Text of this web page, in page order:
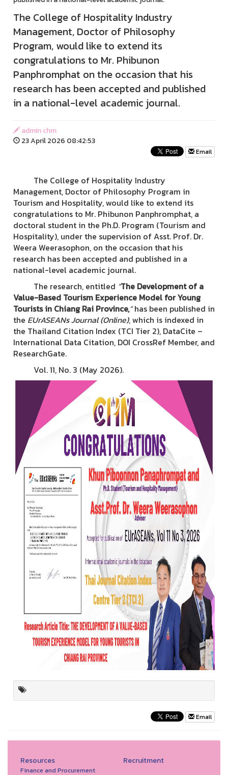
The College of Hospitality Industry
Management, Doctor of Philosophy
Program, would like to extend its
congratulations to Mr. Phibunon
Panphromphat on the occasion that his
research has been accepted and published
in a national-level academic journal.
admin chm
23 April 2026 08:42:53
Email
The College of Hospitality Industry
Management, Doctor of Philosophy Program in
Tourism and Hospitality, would like to extend its
congratulations to Mr. Phibunon Panphromphat, a
doctoral student in the Ph.D. Program (Tourism and
Hospitality), under the supervision of Asst. Prof. Dr.
Weera Weerasophon, on the occasion that his
research has been accepted and published in a
national-level academic journal.
The research, entitled “The Development of a
Value-Based Tourism Experience Model for Young
Tourists in Chiang Rai Province,”has been published in
the EUrASEANs Journal (Online), which is indexed in
the Thailand Citation Index (TCI Tier 2), DataCite –
International Data Citation, DOI CrossRef Member, and
ResearchGate.
Vol. 11, No. 3 (May 2026).
Email
Resources
Finance and Procurement
Recruitment